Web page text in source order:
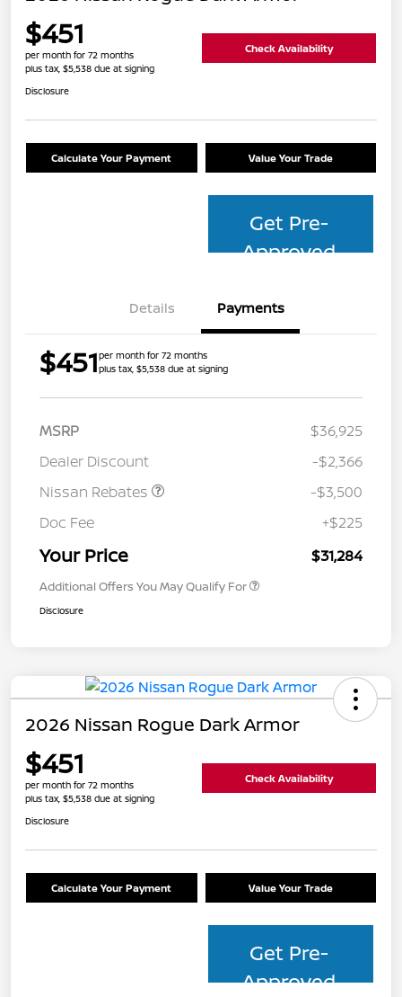
$451
per month for 72 months
plus tax, $5,538 due at signing
Check Availability
Disclosure
Calculate Your Payment Value Your Trade
Get Pre-
Approved
Details Payments
$451per month for 72 months
plus tax, $5,538 due at signing
MSRP
$36,925
Dealer Discount
-$2,366
Nissan Rebates
-$3,500
Doc Fee
+$225
Your Price $31,284
Additional Offers You May Qualify For
Disclosure
2026 Nissan Rogue Dark Armor
$451
per month for 72 months
plus tax, $5,538 due at signing
Check Availability
Disclosure
Calculate Your Payment Value Your Trade
Get Pre-
Approved